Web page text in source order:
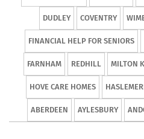
DUDLEY COVENTRY
FINANCIAL HELP FOR SENIORS
FARNHAM REDHILL MILTON
HOVE CARE HOMES
ABERDEEN AYLESBURY